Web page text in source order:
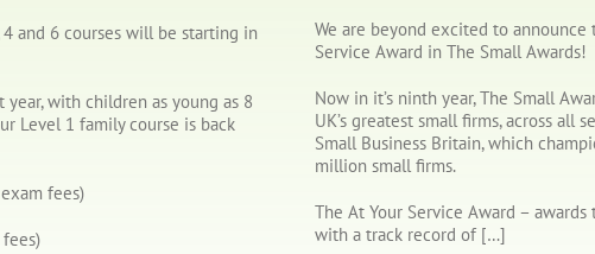
and 6 courses will be starting in
with children as young as 8
Level 1 family course is back
fees)
We are beyond excited to
Service Award in The Small Awards!
Now in it’s ninth year, The Small
UK’s greatest small firms, across all
Small Business Britain, which
million small firms.
The At Your Service Award –
with a track record of […]